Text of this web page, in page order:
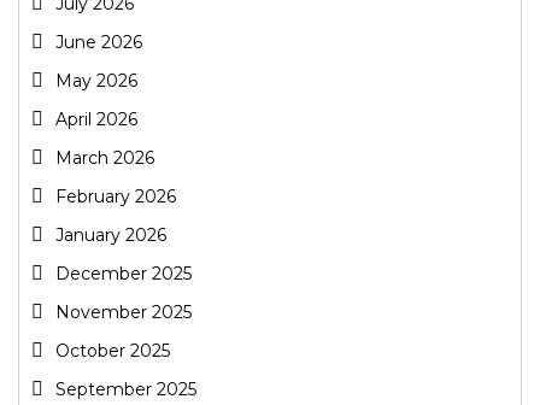
June 2026
May 2026
April 2026
March 2026
February 2026
January 2026
December 2025
November 2025
October 2025
September 2025